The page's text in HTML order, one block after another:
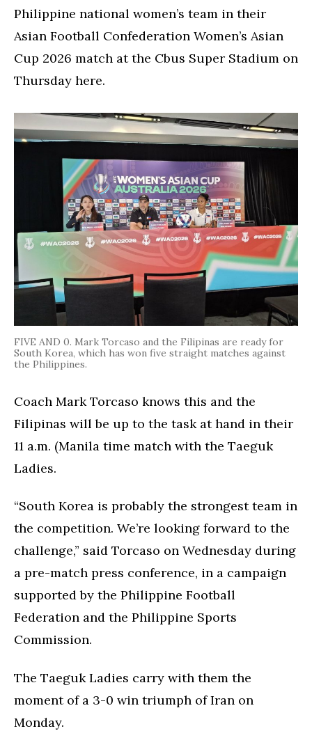
Philippine national women’s team in their
Asian Football Confederation Women’s Asian
Cup 2026 match at the Cbus Super Stadium on
Thursday here.
FIVE AND 0. Mark Torcaso and the Filipinas are ready for
South Korea, which has won five straight matches against
the Philippines.
Coach Mark Torcaso knows this and the
Filipinas will be up to the task at hand in their
11 a.m. (Manila time match with the Taeguk
Ladies.
“South Korea is probably the strongest team in
the competition. We’re looking forward to the
challenge,” said Torcaso on Wednesday during
a pre-match press conference, in a campaign
supported by the Philippine Football
Federation and the Philippine Sports
Commission.
The Taeguk Ladies carry with them the
moment of a 3-0 win triumph of Iran on
Monday.